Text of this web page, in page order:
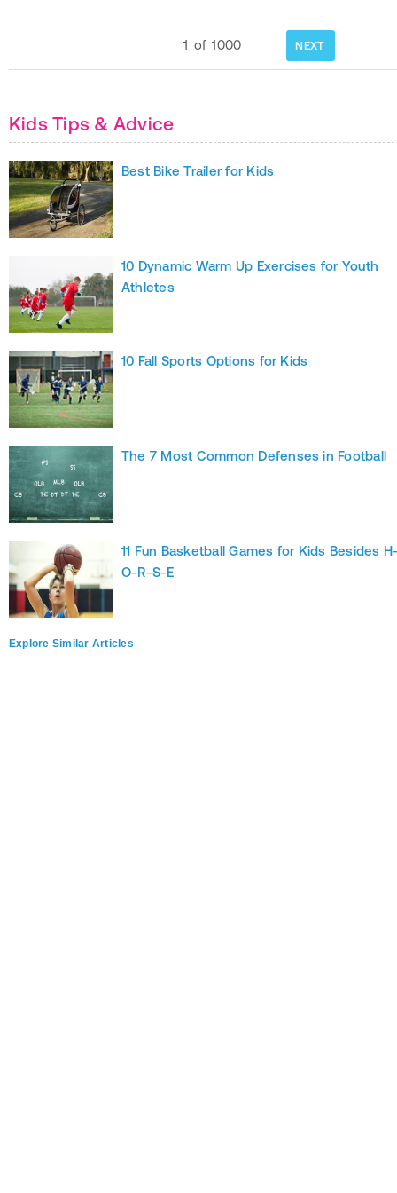
1 of 1000 NEXT
Kids Tips & Advice
Best Bike Trailer for Kids
10 Dynamic Warm Up Exercises for Youth
Athletes
10 Fall Sports Options for Kids
The 7 Most Common Defenses in Football
11 Fun Basketball Games for Kids Besides
O-R-S-E
Explore Similar Articles